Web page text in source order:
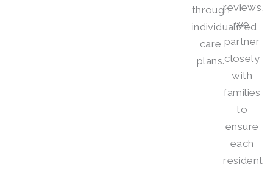
through
individualized
care
plans.
reviews,
we
partner
closely
with
families
to
ensure
each
resident